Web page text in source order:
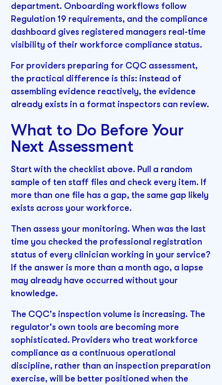
department. Onboarding workflows follow
Regulation 19 requirements, and the compliance
dashboard gives registered managers real-time
visibility of their workforce compliance status.
For providers preparing for CQC assessment,
the practical difference is this: instead of
assembling evidence reactively, the evidence
already exists in a format inspectors can review.
What to Do Before Your
Next Assessment
Start with the checklist above. Pull a random
sample of ten staff files and check every item. If
more than one file has a gap, the same gap likely
exists across your workforce.
Then assess your monitoring. When was the last
time you checked the professional registration
status of every clinician working in your service?
If the answer is more than a month ago, a lapse
may already have occurred without your
knowledge.
The CQC's inspection volume is increasing. The
regulator's own tools are becoming more
sophisticated. Providers who treat workforce
compliance as a continuous operational
discipline, rather than an inspection preparation
exercise, will be better positioned when the